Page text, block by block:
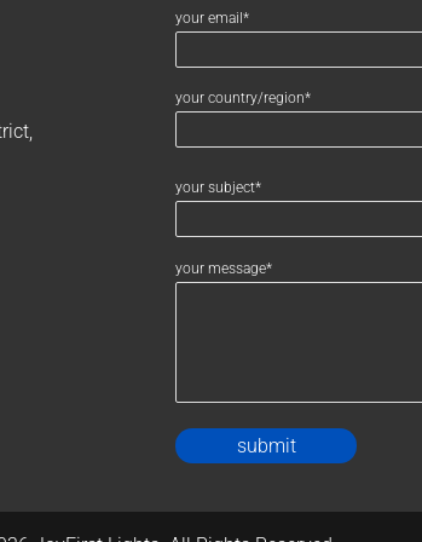
your email*
your country/region*
your subject*
your message*